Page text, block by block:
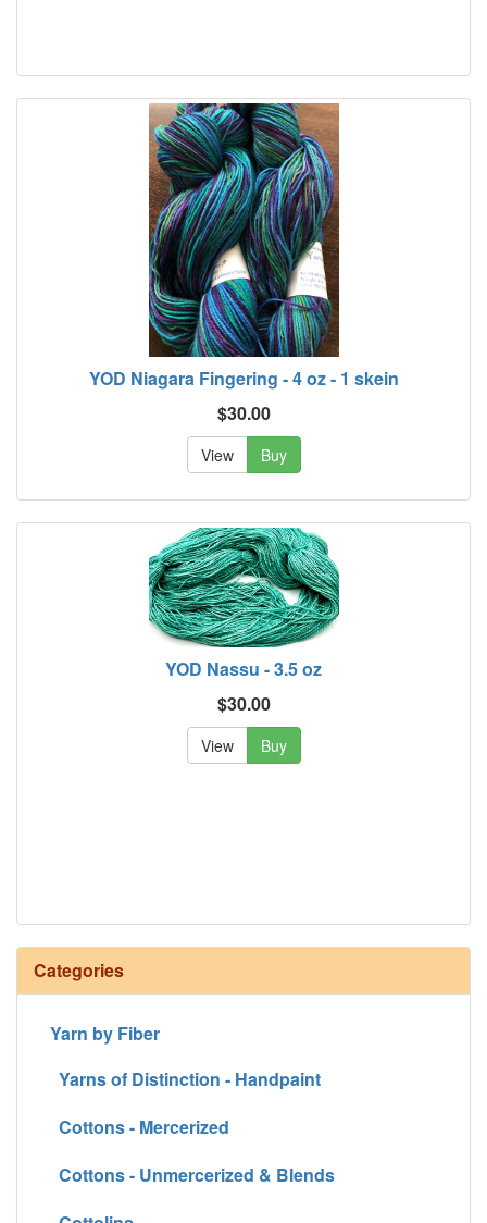
YOD Niagara Fingering - 4 oz - 1 skein
$30.00
View Buy
YOD Nassu - 3.5 oz
$30.00
View Buy
Categories
Yarn by Fiber
Yarns of Distinction - Handpaint
Cottons - Mercerized
Cottons - Unmercerized & Blends